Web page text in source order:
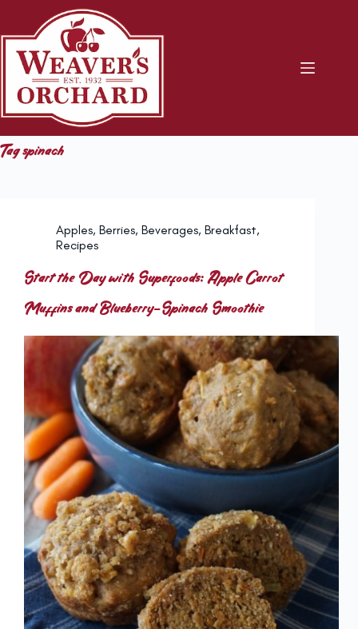
content
Tagspinach
Apples, Berries, Beverages, Breakfast,
Recipes
Start the Day with Superfoods: Apple Carrot
Muffins and Blueberry-Spinach Smoothie